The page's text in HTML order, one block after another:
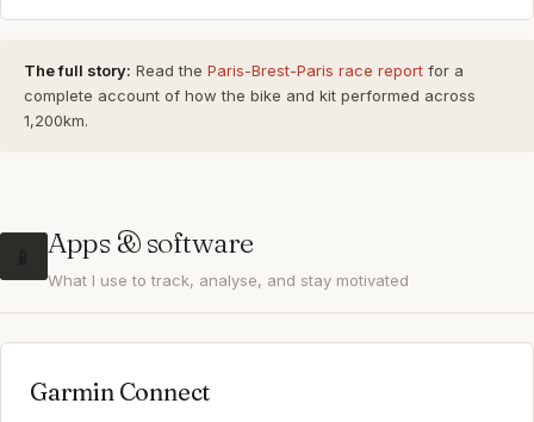
The full story: Read the Paris-Brest-Paris race report for a
complete account of how the bike and kit performed across
1,200km.
Apps & software
What I use to track, analyse, and stay motivated
Garmin Connect